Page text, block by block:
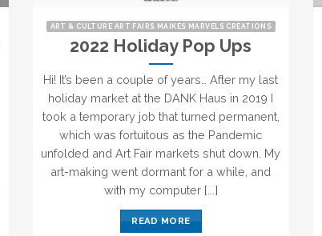
ART & CULTURE ART FAIRS MAIKES MARVELS CREATIONS
2022 Holiday Pop Ups
Hi! It’s been a couple of years… After my last
holiday market at the DANK Haus in 2019 I
took a temporary job that turned permanent,
which was fortuitous as the Pandemic
unfolded and Art Fair markets shut down. My
art-making went dormant for a while, and
with my computer [...]
READ MORE